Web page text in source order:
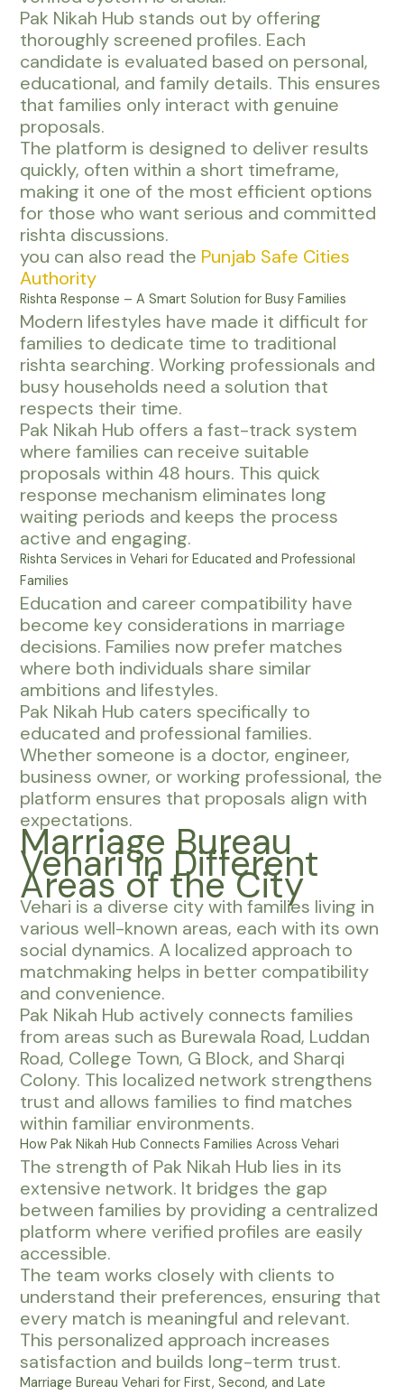
Pak Nikah Hub stands out by offering
thoroughly screened profiles. Each
candidate is evaluated based on personal,
educational, and family details. This ensures
that families only interact with genuine
proposals.
The platform is designed to deliver results
quickly, often within a short timeframe,
making it one of the most efficient options
for those who want serious and committed
rishta discussions.
you can also read the Punjab Safe Cities
Authority
Rishta Response – A Smart Solution for Busy Families
Modern lifestyles have made it difficult for
families to dedicate time to traditional
rishta searching. Working professionals and
busy households need a solution that
respects their time.
Pak Nikah Hub offers a fast-track system
where families can receive suitable
proposals within 48 hours. This quick
response mechanism eliminates long
waiting periods and keeps the process
active and engaging.
Rishta Services in Vehari for Educated and Professional
Families
Education and career compatibility have
become key considerations in marriage
decisions. Families now prefer matches
where both individuals share similar
ambitions and lifestyles.
Pak Nikah Hub caters specifically to
educated and professional families.
Whether someone is a doctor, engineer,
business owner, or working professional, the
platform ensures that proposals align with
expectations.
Marriage Bureau
Vehari in Different
Areas of the City
Vehari is a diverse city with families living in
various well-known areas, each with its own
social dynamics. A localized approach to
matchmaking helps in better compatibility
and convenience.
Pak Nikah Hub actively connects families
from areas such as Burewala Road, Luddan
Road, College Town, G Block, and Sharqi
Colony. This localized network strengthens
trust and allows families to find matches
within familiar environments.
How Pak Nikah Hub Connects Families Across Vehari
The strength of Pak Nikah Hub lies in its
extensive network. It bridges the gap
between families by providing a centralized
platform where verified profiles are easily
accessible.
The team works closely with clients to
understand their preferences, ensuring that
every match is meaningful and relevant.
This personalized approach increases
satisfaction and builds long-term trust.
Marriage Bureau Vehari for First, Second, and Late